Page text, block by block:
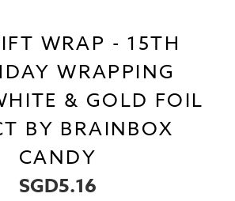
WRAP - 15TH
WRAPPING
& GOLD FOIL
BY BRAINBOX
CANDY
SGD5.16